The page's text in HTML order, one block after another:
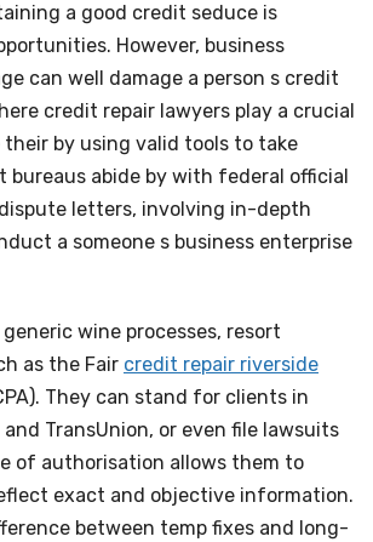
a good credit seduce is
However, business
can well damage a person s credit
credit repair lawyers play a crucial
by using valid tools to take
abide by with federal official
letters, involving in-depth
a someone s business enterprise
wine processes, resort
as the Fair credit repair riverside
They can stand for clients in
TransUnion, or even file lawsuits
of authorisation allows them to
exact and objective information.
between temp fixes and long-